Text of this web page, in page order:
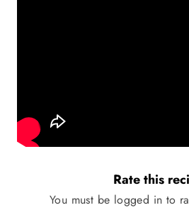
Rate this
You must be logged in to